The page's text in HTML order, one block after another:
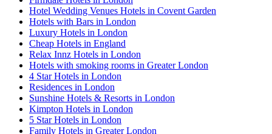
Hotel Wedding Venues Hotels in Covent Garden
Hotels with Bars in London
Luxury Hotels in London
Cheap Hotels in England
Relax Innz Hotels in London
Hotels with smoking rooms in Greater London
4 Star Hotels in London
Residences in London
Sunshine Hotels & Resorts in London
Kimpton Hotels in London
5 Star Hotels in London
Family Hotels in Greater London